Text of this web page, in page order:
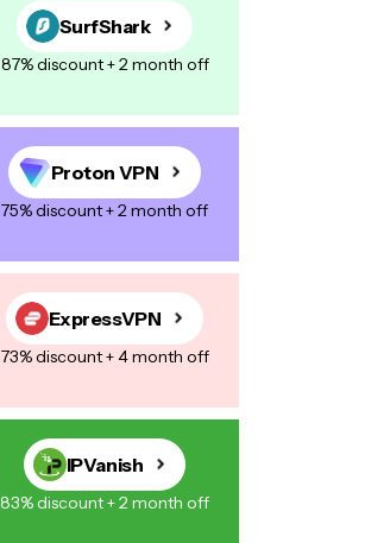
SurfShark
87% discount + 2 month off
Proton VPN
75% discount + 2 month off
ExpressVPN
73% discount + 4 month off
IPVanish
83% discount + 2 month off